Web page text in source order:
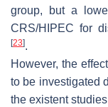
group, but a
CRS/HIPEC for
[23].
However, the
to be investigated
the existent